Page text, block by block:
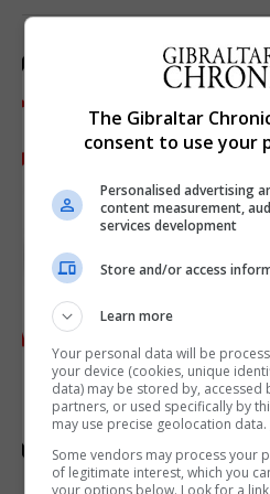
The Gibraltar
consent to use your
Personalised advertising
content measurement,
services development
Store and/or access
Learn more
Your personal data will be
your device (cookies, unique
data) may be stored by, accessed
partners, or used specifically by
may use precise geolocation data.
Some vendors may process your
of legitimate interest, which you
your options below. Look for a